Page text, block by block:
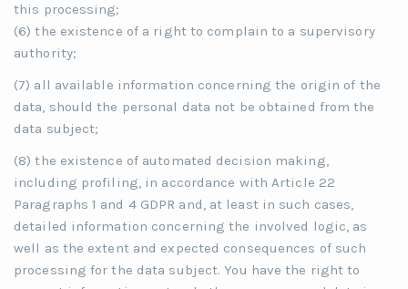
this processing;
(6) the existence of a right to complain to a supervisory
authority;
(7) all available information concerning the origin of the
data, should the personal data not be obtained from the
data subject;
(8) the existence of automated decision making,
including profiling, in accordance with Article 22
Paragraphs 1 and 4 GDPR and, at least in such cases,
detailed information concerning the involved logic, as
well as the extent and expected consequences of such
processing for the data subject. You have the right to